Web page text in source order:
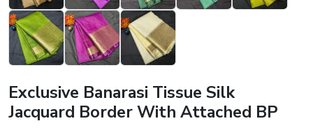
Exclusive Banarasi Tissue Silk
Jacquard Border With Attached BP